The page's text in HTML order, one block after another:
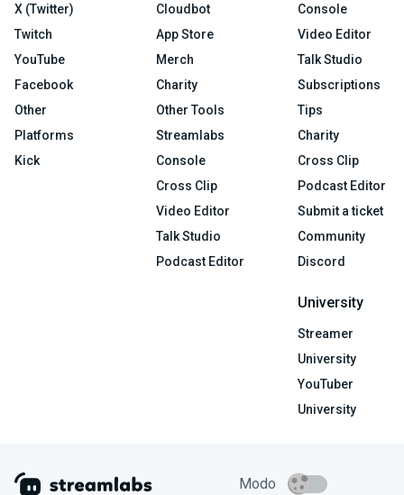
X (Twitter)
Twitch
YouTube
Facebook
Other
Platforms
Kick
Cloudbot
App Store
Merch
Charity
Other Tools
Streamlabs
Console
Cross Clip
Video Editor
Talk Studio
Podcast Editor
Console
Video Editor
Talk Studio
Subscriptions
Tips
Charity
Cross Clip
Podcast Editor
Submit a ticket
Community
Discord
University
Streamer
University
YouTuber
University
Modo